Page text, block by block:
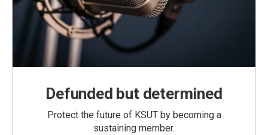
Defunded but determined
Protect the future of KSUT by becoming a
sustaining member.